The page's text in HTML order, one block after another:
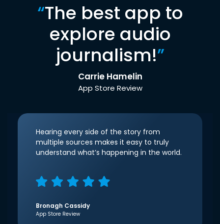
“The best app to
explore audio
journalism!”
Carrie Hamelin
App Store Review
Hearing every side of the story from
multiple sources makes it easy to truly
understand what’s happening in the world.
Bronagh Cassidy
App Store Review